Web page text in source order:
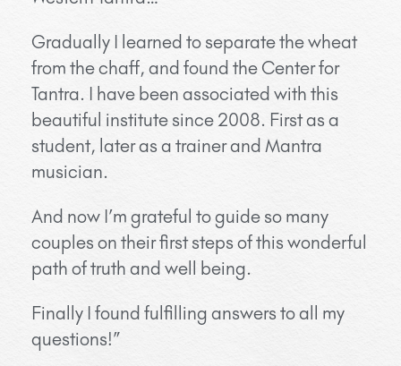
Gradually I learned to separate the wheat
from the chaff, and found the Center for
Tantra. I have been associated with this
beautiful institute since 2008. First as a
student, later as a trainer and Mantra
musician.
And now I’m grateful to guide so many
couples on their first steps of this wonderful
path of truth and well being.
Finally I found fulfilling answers to all my
questions!”